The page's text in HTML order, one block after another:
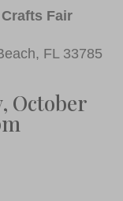
Fair
FL 33785
October